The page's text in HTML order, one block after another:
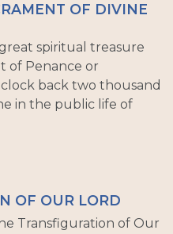
OF DIVINE
spiritual treasure
of Penance or
back two thousand
in the public life of
OF OUR LORD
Transfiguration of Our